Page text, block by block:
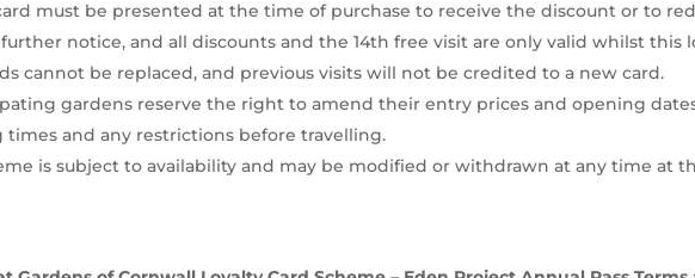
must be presented at the time of purchase to receive the discount or to
notice, and all discounts and the 14th free visit are only valid whilst this
cannot be replaced, and previous visits will not be credited to a new card.
gardens reserve the right to amend their entry prices and opening
and any restrictions before travelling.
is subject to availability and may be modified or withdrawn at any time at